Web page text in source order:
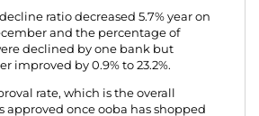
ratio decreased 5.7% year on
and the percentage of
declined by one bank but
improved by 0.9% to 23.2%.
rate, which is the overall
approved once ooba has shopped